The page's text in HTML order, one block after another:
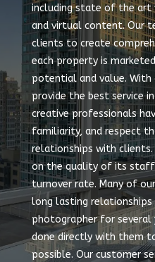
including state of the art
and virtual content. Our
clients to create
each property is
potential and value.
provide the best service
creative professionals
familiarity, and respect
relationships with
on the quality of its
turnover rate. Many of
long lasting
photographer for several
done directly with them
possible. Our customer